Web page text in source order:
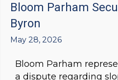
Bloom Parham
Byron
May 28, 2026
Bloom Parham
a dispute regarding